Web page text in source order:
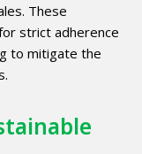
These
strict adherence
to mitigate the